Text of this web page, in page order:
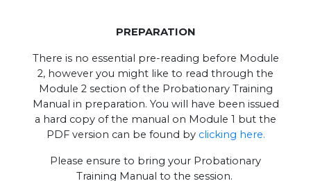
PREPARATION
There is no essential pre-reading before Module
2, however you might like to read through the
Module 2 section of the Probationary Training
Manual in preparation. You will have been issued
a hard copy of the manual on Module 1 but the
PDF version can be found by clicking here.
Please ensure to bring your Probationary
Training Manual to the session.